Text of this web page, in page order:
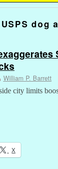
USPS dog
William P. Barrett
city limits
X